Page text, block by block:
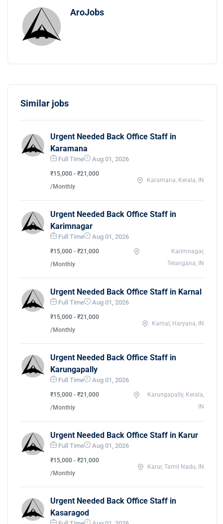
AroJobs
Similar jobs
Urgent Needed Back Office Staff in
Karamana
Full Time Aug 01, 2026
₹15,000 - ₹21,000
/Monthly
Karamana, Kerala, IN
Urgent Needed Back Office Staff in
Karimnagar
Full Time Aug 01, 2026
₹15,000 - ₹21,000
/Monthly
Karimnagar,
Telangana, IN
Urgent Needed Back Office Staff in Karnal
Full Time Aug 01, 2026
₹15,000 - ₹21,000
/Monthly
Karnal, Haryana, IN
Urgent Needed Back Office Staff in
Karungapally
Full Time Aug 01, 2026
₹15,000 - ₹21,000
/Monthly
Karungapally, Kerala,
IN
Urgent Needed Back Office Staff in Karur
Full Time Aug 01, 2026
₹15,000 - ₹21,000
/Monthly
Karur, Tamil Nadu, IN
Urgent Needed Back Office Staff in
Kasaragod